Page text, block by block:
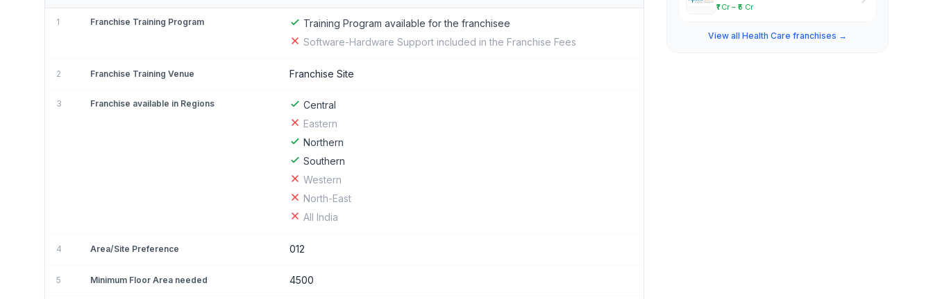
1 Franchise Training Program
Training Program available for the franchisee
Software-Hardware Support included in the Franchise Fees
2 Franchise Training Venue Franchise Site
3 Franchise available in Regions
Central
Eastern
Northern
Southern
Western
North-East
All India
4 Area/Site Preference 012
5 Minimum Floor Area needed 4500
₹1 Cr – ₹5 Cr
View all Health Care franchises →